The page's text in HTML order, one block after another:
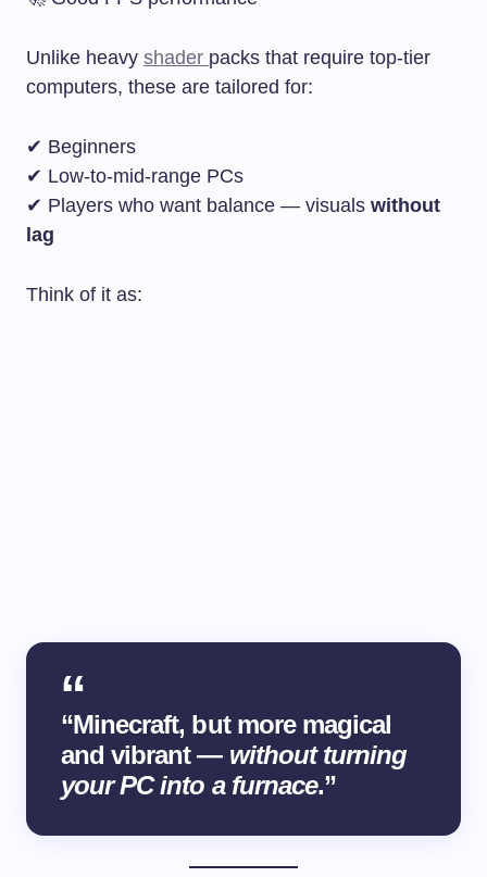
Unlike heavy shader packs that require top-tier
computers, these are tailored for:
✔ Beginners
✔ Low-to-mid-range PCs
✔ Players who want balance — visuals without
lag
Think of it as:
“Minecraft, but more magical
and vibrant — without turning
your PC into a furnace.”